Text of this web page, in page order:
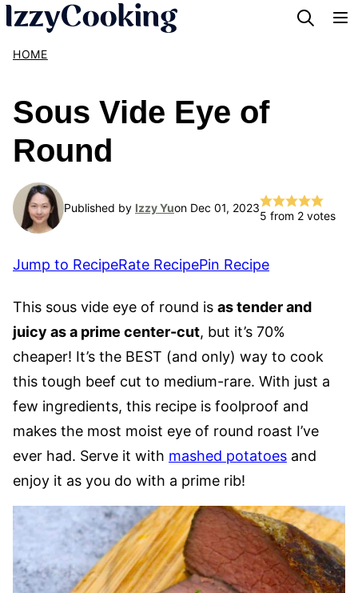
Skip
content
HOME
Sous Vide Eye of
Round
Published by Izzy Yuon Dec 01, 2023
5 from 2 votes
Jump to RecipeRate RecipePin Recipe
This sous vide eye of round is as tender and
juicy as a prime center-cut, but it’s 70%
cheaper! It’s the BEST (and only) way to cook
this tough beef cut to medium-rare. With just a
few ingredients, this recipe is foolproof and
makes the most moist eye of round roast I’ve
ever had. Serve it with mashed potatoes and
enjoy it as you do with a prime rib!